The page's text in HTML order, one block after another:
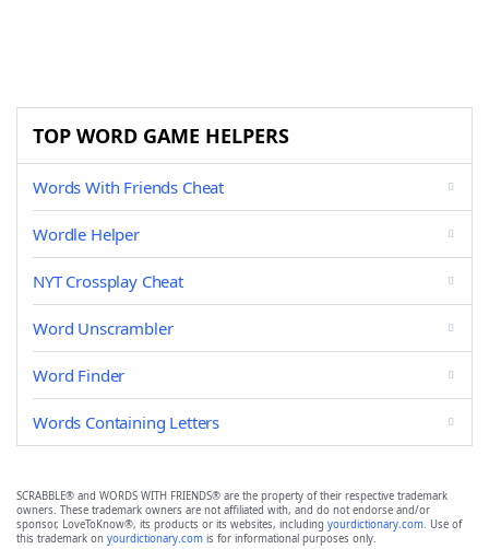
TOP WORD GAME HELPERS
Words With Friends Cheat
Wordle Helper
NYT Crossplay Cheat
Word Unscrambler
Word Finder
Words Containing Letters
SCRABBLE® and WORDS WITH FRIENDS® are the property of their respective trademark
owners. These trademark owners are not affiliated with, and do not endorse and/or
sponsor, LoveToKnow®, its products or its websites, including yourdictionary.com. Use of
this trademark on yourdictionary.com is for informational purposes only.